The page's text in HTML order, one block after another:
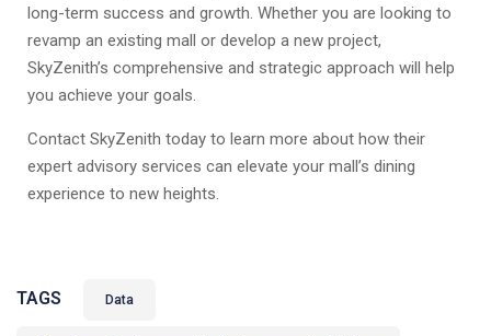
long-term success and growth. Whether you are looking to
revamp an existing mall or develop a new project,
SkyZenith’s comprehensive and strategic approach will help
you achieve your goals.
Contact SkyZenith today to learn more about how their
expert advisory services can elevate your mall’s dining
experience to new heights.
TAGS Data